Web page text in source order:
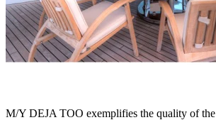
M/Y DEJA TOO exemplifies the quality of the